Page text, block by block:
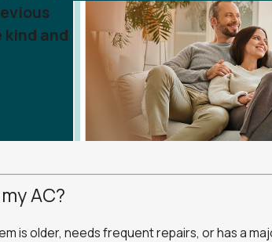
kind and
AC?
is older, needs frequent repairs, or has a